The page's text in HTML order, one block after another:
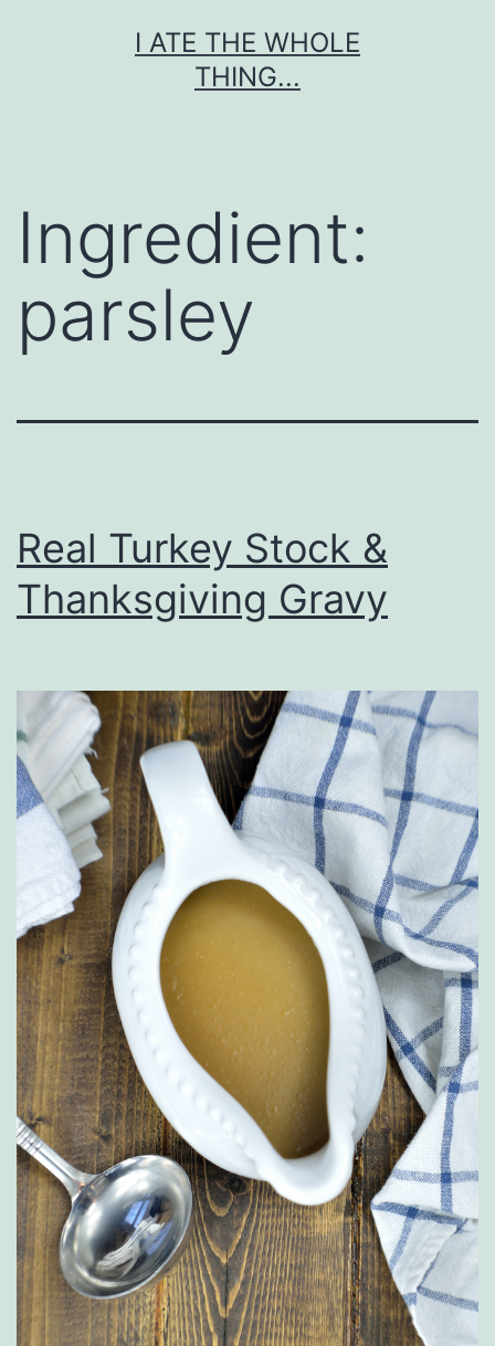
I ATE THE WHOLE
THING...
Ingredient:
parsley
Real Turkey Stock &
Thanksgiving Gravy